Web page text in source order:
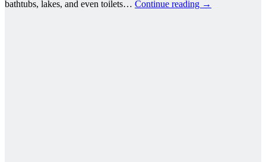
bathtubs, lakes, and even toilets… Continue reading →